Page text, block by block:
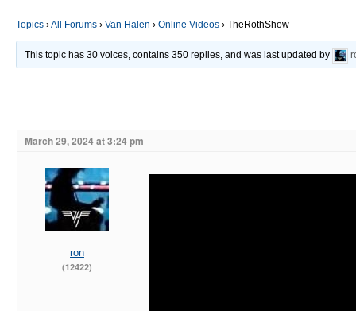
Topics ›All Forums › Van Halen › Online Videos › TheRothShow
This topic has 30 voices, contains 350 replies, and was last updated by
March 29, 2024 at 3:24 pm
ron
(12422)